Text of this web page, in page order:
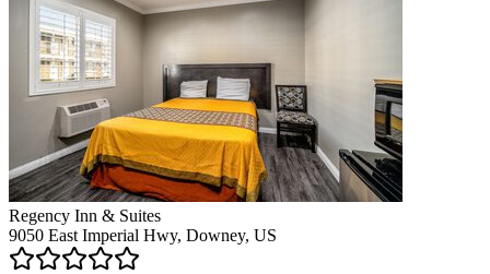
Regency Inn & Suites
9050 East Imperial Hwy, Downey, US